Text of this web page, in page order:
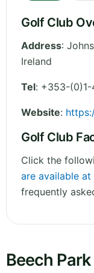
Golf Club
Address:
Ireland
Tel: +353-
Website:
Golf Club
Click the
are available at
frequently
Beech